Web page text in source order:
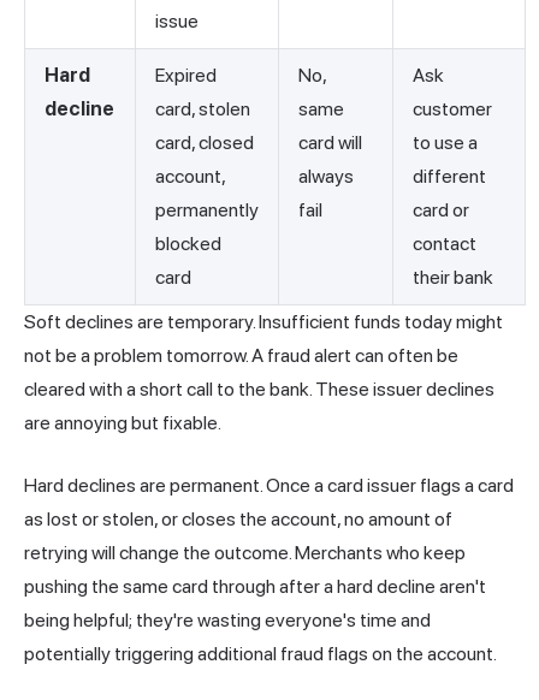
issue
Hard
decline
Expired
card, stolen
card, closed
account,
permanently
blocked
card
No,
same
card will
always
fail
Ask
customer
to use a
different
card or
contact
their bank
Soft declines are temporary. Insufficient funds today might
not be a problem tomorrow. A fraud alert can often be
cleared with a short call to the bank. These issuer declines
are annoying but fixable.
Hard declines are permanent. Once a card issuer flags a card
as lost or stolen, or closes the account, no amount of
retrying will change the outcome. Merchants who keep
pushing the same card through after a hard decline aren't
being helpful; they're wasting everyone's time and
potentially triggering additional fraud flags on the account.